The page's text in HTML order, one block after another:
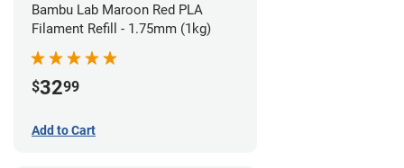
Bambu Lab Maroon Red PLA
Filament Refill - 1.75mm (1kg)
$3299
Add to Cart